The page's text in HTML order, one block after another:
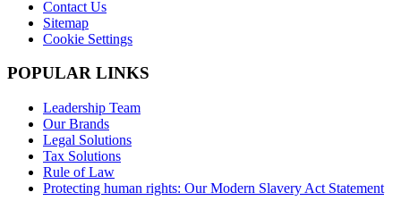
Contact Us
Sitemap
Cookie Settings
POPULAR LINKS
Leadership Team
Our Brands
Legal Solutions
Tax Solutions
Rule of Law
Protecting human rights: Our Modern Slavery Act Statement